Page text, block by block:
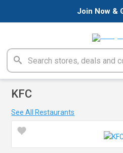
Join Now &
KFC
See All Restaurants